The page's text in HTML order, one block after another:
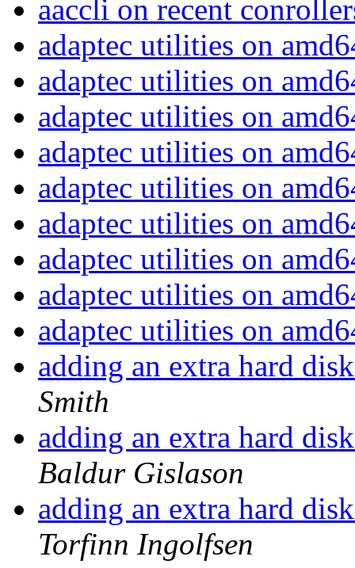
aaccli on recent
adaptec utilities on
adaptec utilities on
adaptec utilities on
adaptec utilities on
adaptec utilities on
adaptec utilities on
adaptec utilities on
adaptec utilities on
adaptec utilities on
adding an extra hard
Smith
adding an extra hard
Baldur Gislason
adding an extra hard
Torfinn Ingolfsen